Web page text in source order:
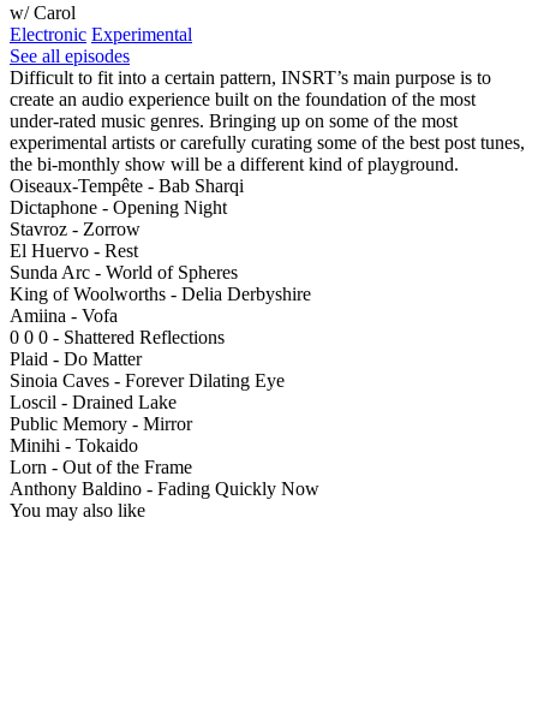
w/ Carol
Electronic Experimental
See all episodes
Difficult to fit into a certain pattern, INSRT’s main purpose is to
create an audio experience built on the foundation of the most
under-rated music genres. Bringing up on some of the most
experimental artists or carefully curating some of the best post tunes,
the bi-monthly show will be a different kind of playground.
Oiseaux-Tempête - Bab Sharqi
Dictaphone - Opening Night
Stavroz - Zorrow
El Huervo - Rest
Sunda Arc - World of Spheres
King of Woolworths - Delia Derbyshire
Amiina - Vofa
0 0 0 - Shattered Reflections
Plaid - Do Matter
Sinoia Caves - Forever Dilating Eye
Loscil - Drained Lake
Public Memory - Mirror
Minihi - Tokaido
Lorn - Out of the Frame
Anthony Baldino - Fading Quickly Now
You may also like